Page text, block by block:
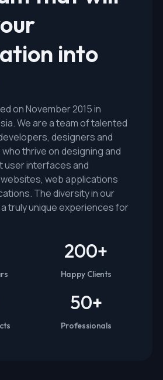
into
on November 2015 in
We are a team of talented
designers and
thrive on designing and
user interfaces and
web applications
The diversity in our
truly unique experiences for
200+
Happy Clients
50+
Professionals